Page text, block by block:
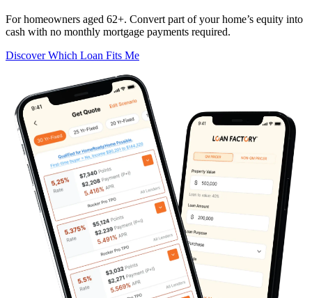
For homeowners aged 62+. Convert part of your home’s equity into
cash with no monthly mortgage payments required.
Discover Which Loan Fits Me